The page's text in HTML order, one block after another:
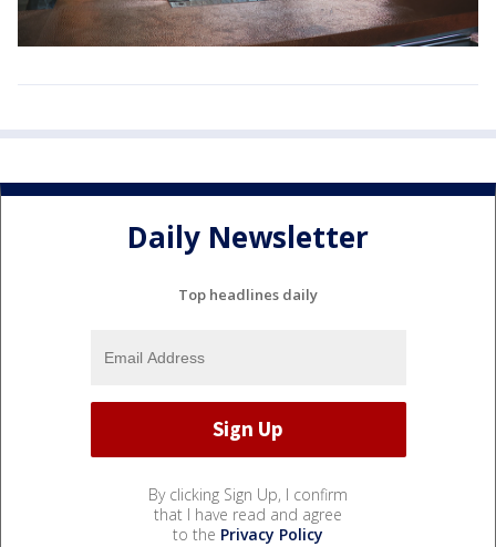
Daily Newsletter
Top headlines daily
By clicking Sign Up, I confirm
that I have read and agree
to the Privacy Policy